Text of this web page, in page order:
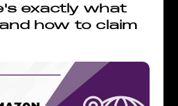
exactly what
how to claim